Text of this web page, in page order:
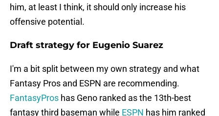
him, at least I think, it should only increase his
offensive potential.
Draft strategy for Eugenio Suarez
I'm a bit split between my own strategy and what
Fantasy Pros and ESPN are recommending.
FantasyPros has Geno ranked as the 13th-best
fantasy third baseman while ESPN has him ranked